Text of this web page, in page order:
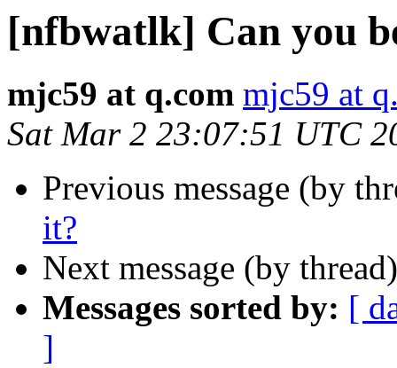
[nfbwatlk] Can you
mjc59 at q.com mjc59 at
Sat Mar 2 23:07:51 UTC
Previous message (by
it?
Next message (by
Messages sorted by: [
]